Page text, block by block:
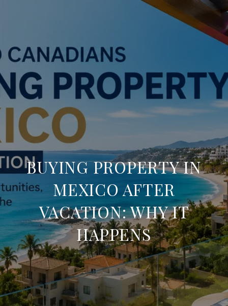
BUYING PROPERTY IN
MEXICO AFTER
VACATION: WHY IT
HAPPENS